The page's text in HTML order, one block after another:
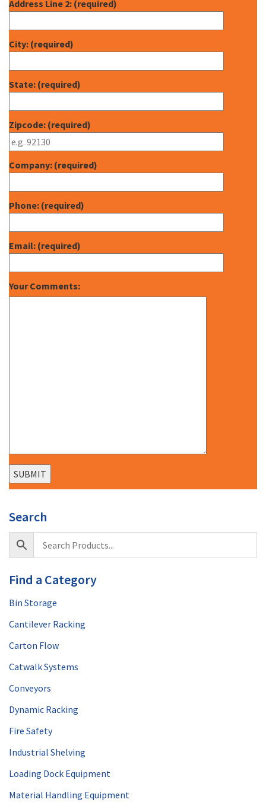
Address Line 2: (required)
City: (required)
State: (required)
Zipcode: (required)
Company: (required)
Phone: (required)
Email: (required)
Your Comments:
Search
Find a Category
Bin Storage
Cantilever Racking
Carton Flow
Catwalk Systems
Conveyors
Dynamic Racking
Fire Safety
Industrial Shelving
Loading Dock Equipment
Material Handling Equipment